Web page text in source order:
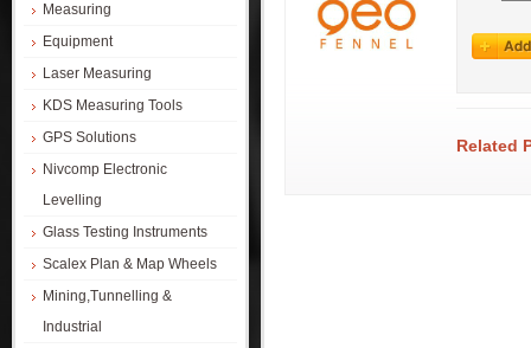
Measuring
Equipment
Laser Measuring
KDS Measuring Tools
GPS Solutions
Nivcomp Electronic
Levelling
Glass Testing Instruments
Scalex Plan & Map Wheels
Mining,Tunnelling &
Industrial
Related